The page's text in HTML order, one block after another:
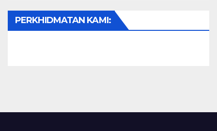
PERKHIDMATAN KAMI: